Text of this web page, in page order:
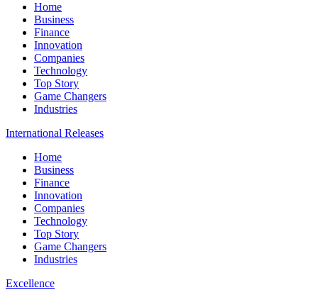
Home
Business
Finance
Innovation
Companies
Technology
Top Story
Game Changers
Industries
International Releases
Home
Business
Finance
Innovation
Companies
Technology
Top Story
Game Changers
Industries
Excellence